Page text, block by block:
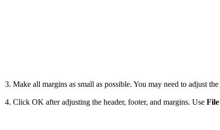
3. Make all margins as small as possible. You may need to adjust
4. Click OK after adjusting the header, footer, and margins. Use File